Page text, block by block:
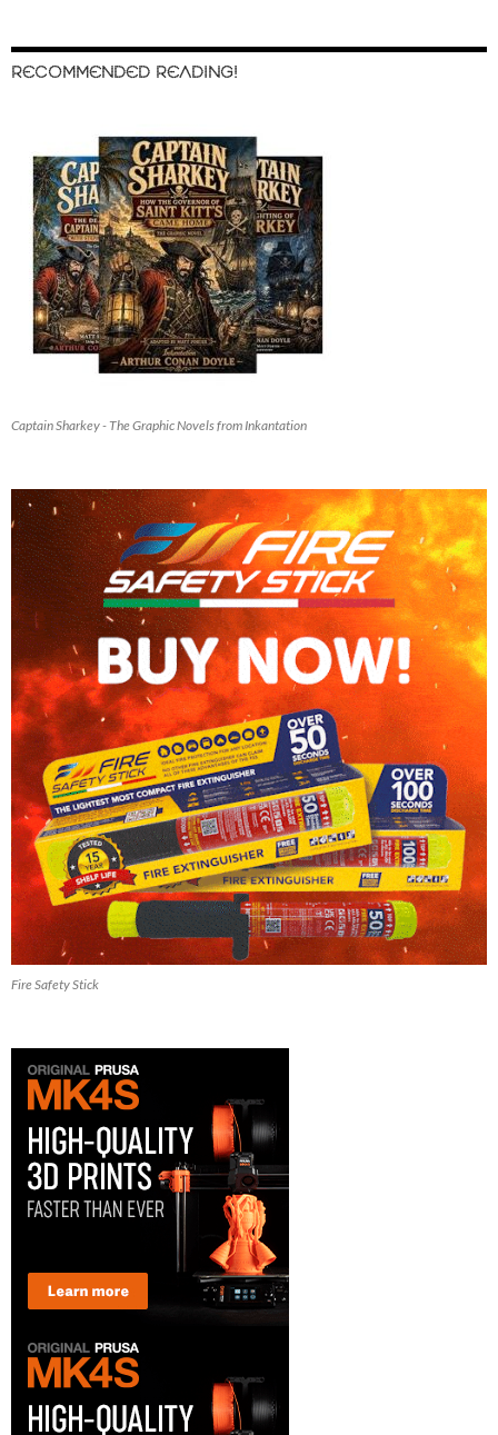
RECOMMENDED READING!
Captain Sharkey - The Graphic Novels from Inkantation
Fire Safety Stick